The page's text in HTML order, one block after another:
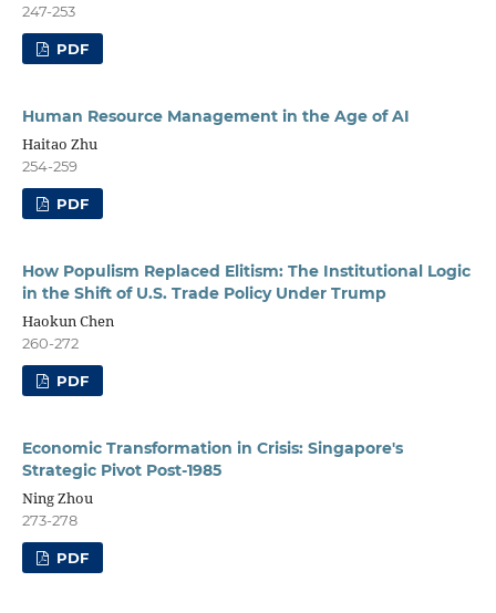
247-253
PDF
Human Resource Management in the Age of AI
Haitao Zhu
254-259
PDF
How Populism Replaced Elitism: The Institutional Logic
in the Shift of U.S. Trade Policy Under Trump
Haokun Chen
260-272
PDF
Economic Transformation in Crisis: Singapore's
Strategic Pivot Post-1985
Ning Zhou
273-278
PDF